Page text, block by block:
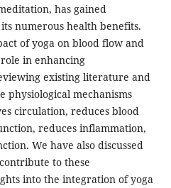
has gained
numerous health benefits.
of yoga on blood flow and
in enhancing
existing literature and
physiological mechanisms
circulation, reduces blood
reduces inflammation,
We have also discussed
to these
into the integration of yoga